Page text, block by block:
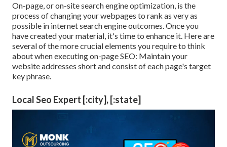
On-page, or on-site search engine optimization, is the
process of changing your webpages to rank as very as
possible in internet search engine outcomes. Once you
have created your material, it's time to enhance it. Here are
several of the more crucial elements you require to think
about when executing on-page SEO: Maintain your
website addresses short and consist of each page's target
key phrase.
Local Seo Expert [:city], [:state]